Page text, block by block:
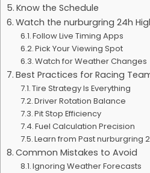
Know the Schedule
Watch the nurburgring 24h
Follow Live Timing Apps
Pick Your Viewing Spot
Watch for Weather Changes
Best Practices for Racing
Tire Strategy Is Everything
Driver Rotation Balance
Pit Stop Efficiency
Fuel Calculation Precision
Learn from Past nurburgring
Common Mistakes to Avoid
Ignoring Weather Forecasts